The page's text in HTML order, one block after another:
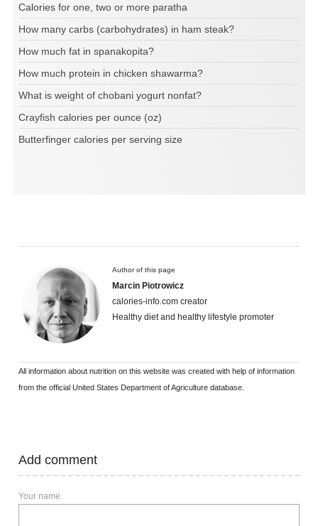
Calories for one, two or more paratha
How many carbs (carbohydrates) in ham steak?
How much fat in spanakopita?
How much protein in chicken shawarma?
What is weight of chobani yogurt nonfat?
Crayfish calories per ounce (oz)
Butterfinger calories per serving size
Author of this page
Marcin Piotrowicz
calories-info.com creator
Healthy diet and healthy lifestyle promoter
All information about nutrition on this website was created with help of information
from the official United States Department of Agriculture database.
Add comment
Your name